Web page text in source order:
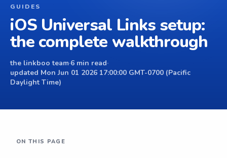
GUIDES
iOS Universal Links setup:
the complete walkthrough
the linkboo team·6 min read·
updated Mon Jun 01 2026 17:00:00 GMT-0700 (Pacific
Daylight Time)
ON THIS PAGE